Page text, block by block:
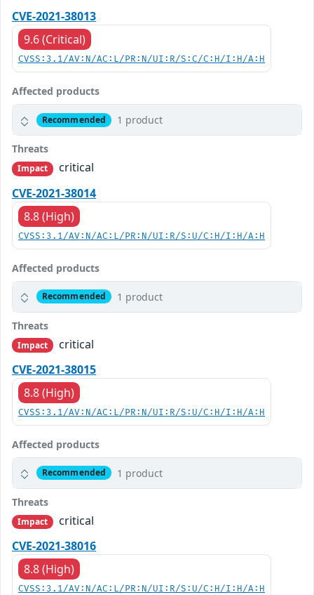
CVE-2021-38013
9.6 (Critical)
CVSS:3.1/AV:N/AC:L/PR:N/UI:R/S:C/C:H/I:H/A:H
Affected products
Recommended 1 product
Threats
Impact
critical
CVE-2021-38014
8.8 (High)
CVSS:3.1/AV:N/AC:L/PR:N/UI:R/S:U/C:H/I:H/A:H
Affected products
Recommended 1 product
Threats
Impact
critical
CVE-2021-38015
8.8 (High)
CVSS:3.1/AV:N/AC:L/PR:N/UI:R/S:U/C:H/I:H/A:H
Affected products
Recommended 1 product
Threats
Impact
critical
CVE-2021-38016
8.8 (High)
CVSS:3.1/AV:N/AC:L/PR:N/UI:R/S:U/C:H/I:H/A:H